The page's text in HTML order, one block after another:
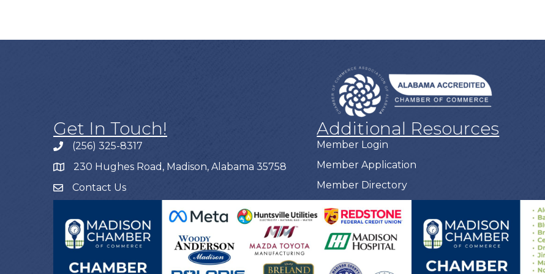
Get In Touch!
(256) 325-8317
230 Hughes Road, Madison, Alabama 35758
Contact Us
Additional Resources
Member Login
Member Application
Member Directory